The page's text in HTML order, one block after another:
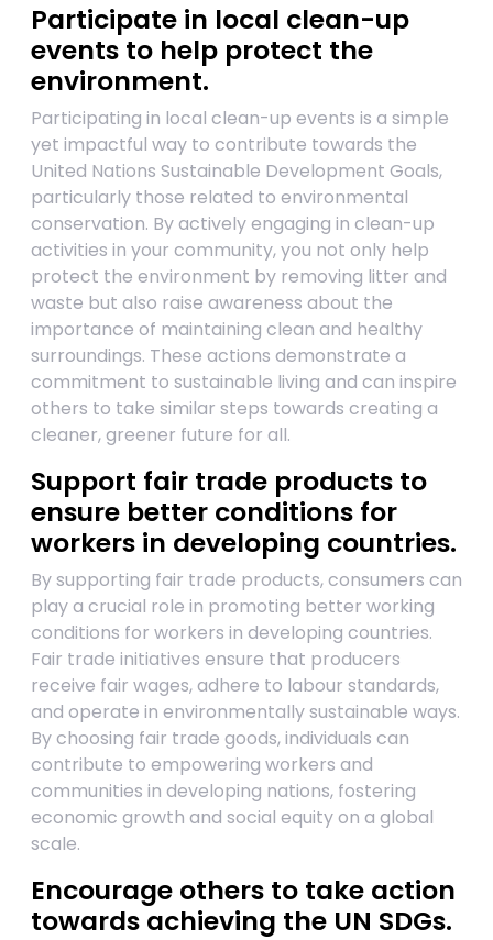
Participate in local clean-up
events to help protect the
environment.
Participating in local clean-up events is a simple
yet impactful way to contribute towards the
United Nations Sustainable Development Goals,
particularly those related to environmental
conservation. By actively engaging in clean-up
activities in your community, you not only help
protect the environment by removing litter and
waste but also raise awareness about the
importance of maintaining clean and healthy
surroundings. These actions demonstrate a
commitment to sustainable living and can inspire
others to take similar steps towards creating a
cleaner, greener future for all.
Support fair trade products to
ensure better conditions for
workers in developing countries.
By supporting fair trade products, consumers can
play a crucial role in promoting better working
conditions for workers in developing countries.
Fair trade initiatives ensure that producers
receive fair wages, adhere to labour standards,
and operate in environmentally sustainable ways.
By choosing fair trade goods, individuals can
contribute to empowering workers and
communities in developing nations, fostering
economic growth and social equity on a global
scale.
Encourage others to take action
towards achieving the UN SDGs.